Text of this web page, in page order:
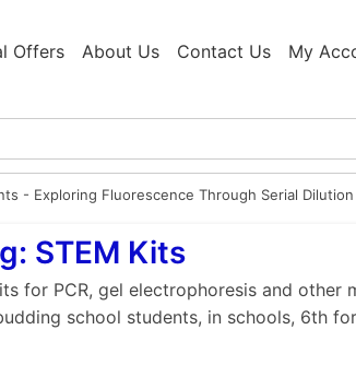
Offers About Us Contact Us My
- Exploring Fluorescence Through Serial Dilution
STEM Kits
for PCR, gel electrophoresis and other
school students, in schools, 6th